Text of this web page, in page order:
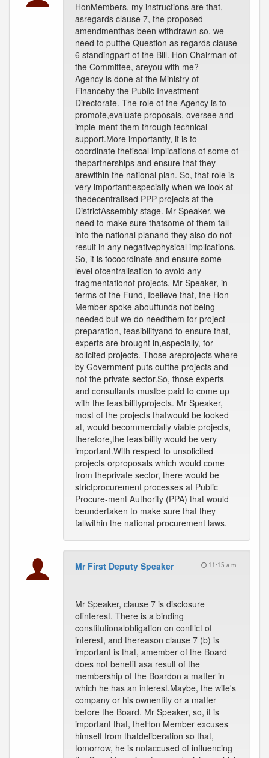
HonMembers, my instructions are that,
asregards clause 7, the proposed
amendmenthas been withdrawn so, we
need to putthe Question as regards clause
6 standingpart of the Bill. Hon Chairman of
the Committee, areyou with me?
Agency is done at the Ministry of
Financeby the Public Investment
Directorate. The role of the Agency is to
promote,evaluate proposals, oversee and
imple-ment them through technical
support.More importantly, it is to
coordinate thefiscal implications of some of
thepartnerships and ensure that they
arewithin the national plan. So, that role is
very important;especially when we look at
thedecentralised PPP projects at the
DistrictAssembly stage. Mr Speaker, we
need to make sure thatsome of them fall
into the national planand they also do not
result in any negativephysical implications.
So, it is tocoordinate and ensure some
level ofcentralisation to avoid any
fragmentationof projects. Mr Speaker, in
terms of the Fund, Ibelieve that, the Hon
Member spoke aboutfunds not being
needed but we do needthem for project
preparation, feasibilityand to ensure that,
experts are brought in,especially, for
solicited projects. Those areprojects where
by Government puts outthe projects and
not the private sector.So, those experts
and consultants mustbe paid to come up
with the feasibilityprojects. Mr Speaker,
most of the projects thatwould be looked
at, would becommercially viable projects,
therefore,the feasibility would be very
important.With respect to unsolicited
projects orproposals which would come
from theprivate sector, there would be
strictprocurement processes at Public
Procure-ment Authority (PPA) that would
beundertaken to make sure that they
fallwithin the national procurement laws.
Mr First Deputy Speaker 11:15 a.m.
Mr Speaker, clause 7 is disclosure
ofinterest. There is a binding
constitutionalobligation on conflict of
interest, and thereason clause 7 (b) is
important is that, amember of the Board
does not benefit asa result of the
membership of the Boardon a matter in
which he has an interest.Maybe, the wife's
company or his ownentity or a matter
before the Board. Mr Speaker, so, it is
important that, theHon Member excuses
himself from thatdeliberation so that,
tomorrow, he is notaccused of influencing